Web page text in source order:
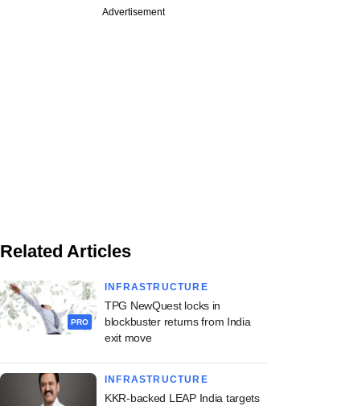
Advertisement
Related Articles
PRO
INFRASTRUCTURE
TPG NewQuest locks in
blockbuster returns from India
exit move
INFRASTRUCTURE
KKR-backed LEAP India targets